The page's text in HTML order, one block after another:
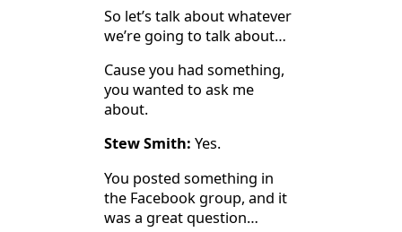
So let’s talk about whatever
we’re going to talk about…
Cause you had something,
you wanted to ask me
about.
Stew Smith: Yes.
You posted something in
the Facebook group, and it
was a great question…